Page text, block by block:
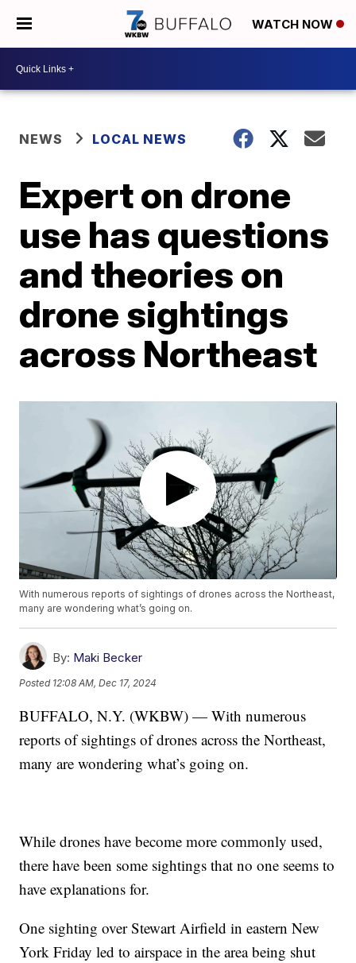
WATCH NOW
NEWS LOCAL NEWS
Expert on drone
use has questions
and theories on
drone sightings
across Northeast
With numerous reports of sightings of drones across the Northeast,
many are wondering what’s going on.
By: Maki Becker
Posted 12:08 AM, Dec 17, 2024
BUFFALO, N.Y. (WKBW) — With numerous
reports of sightings of drones across the Northeast,
many are wondering what’s going on.
While drones have become more commonly used,
there have been some sightings that no one seems to
have explanations for.
One sighting over Stewart Airfield in eastern New
York Friday led to airspace in the area being shut